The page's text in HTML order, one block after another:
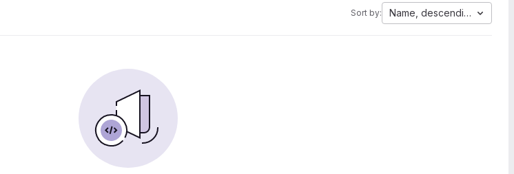
Sort by: Name, descending